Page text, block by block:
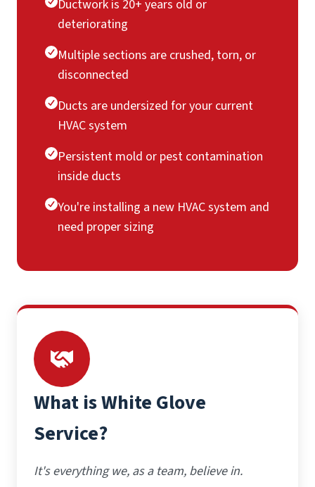
Ductwork is 20+ years old or
deteriorating
Multiple sections are crushed, torn, or
disconnected
Ducts are undersized for your current
HVAC system
Persistent mold or pest contamination
inside ducts
You're installing a new HVAC system and
need proper sizing
What is White Glove
Service?
It's everything we, as a team, believe in.